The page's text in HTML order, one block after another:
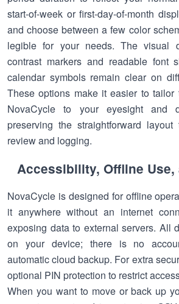
start-of-week or first-day-of-month
and choose between a few color
legible for your needs. The visual
contrast markers and readable font
calendar symbols remain clear on
These options make it easier to
NovaCycle to your eyesight and
preserving the straightforward
review and logging.
Accessibility, Offline
NovaCycle is designed for offline
it anywhere without an internet
exposing data to external servers. All
on your device; there is no
automatic cloud backup. For extra
optional PIN protection to restrict
When you want to move or back up